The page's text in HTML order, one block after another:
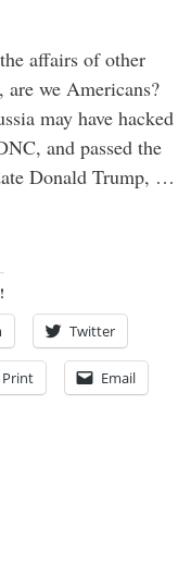
affairs of other
are we Americans?
may have hacked
and passed the
Donald Trump, …
Twitter
Print Email